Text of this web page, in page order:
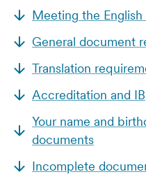
Meeting the
General document
Translation
Accreditation and IB
Your name and
documents
Incomplete